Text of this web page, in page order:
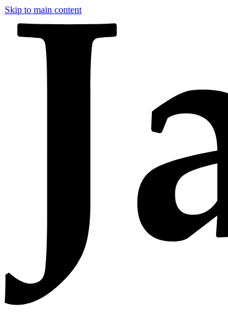
Skip to main content